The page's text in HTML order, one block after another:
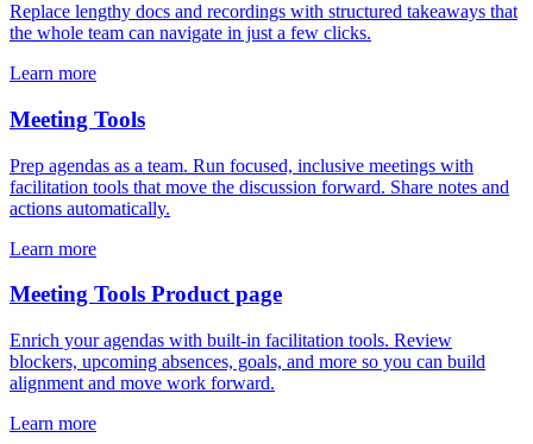
Replace lengthy docs and recordings with structured takeaways that
the whole team can navigate in just a few clicks.
Learn more
Meeting Tools
Prep agendas as a team. Run focused, inclusive meetings with
facilitation tools that move the discussion forward. Share notes and
actions automatically.
Learn more
Meeting Tools Product page
Enrich your agendas with built-in facilitation tools. Review
blockers, upcoming absences, goals, and more so you can build
alignment and move work forward.
Learn more